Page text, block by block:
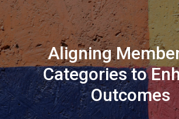
Aligning
Categories to
Outcomes